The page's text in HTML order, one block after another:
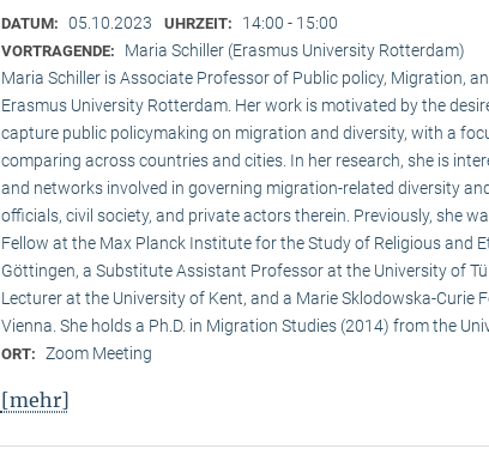
DATUM: 05.10.2023 UHRZEIT: 14:00 - 15:00
VORTRAGENDE:
Maria Schiller (Erasmus University Rotterdam)
Maria Schiller is Associate Professor of Public policy, Migration,
Erasmus University Rotterdam. Her work is motivated by the
capture public policymaking on migration and diversity, with a
comparing across countries and cities. In her research, she is
and networks involved in governing migration-related diversity
officials, civil society, and private actors therein. Previously, she
Fellow at the Max Planck Institute for the Study of Religious and
Göttingen, a Substitute Assistant Professor at the University of
Lecturer at the University of Kent, and a Marie Sklodowska-Curie
Vienna. She holds a Ph.D. in Migration Studies (2014) from the
ORT: Zoom Meeting
[mehr]